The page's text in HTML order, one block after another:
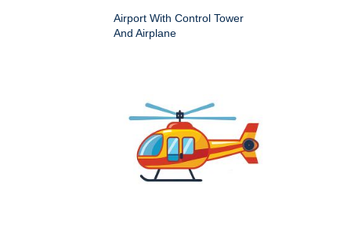
Airport With Control Tower
And Airplane